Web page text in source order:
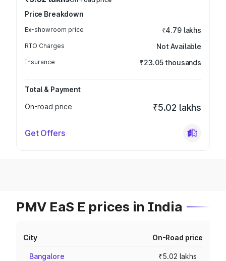
Price Breakdown
Ex-showroom price ₹4.79 lakhs
RTO Charges Not Available
Insurance ₹23.05 thousands
Total & Payment
On-road price
₹5.02 lakhs
Get Offers
PMV EaS E prices in India
City On-Road price
Bangalore ₹5.02 lakhs